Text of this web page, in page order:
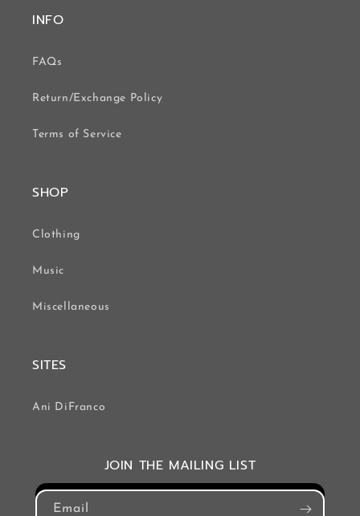
INFO
FAQs
Return/Exchange Policy
Terms of Service
SHOP
Clothing
Music
Miscellaneous
SITES
Ani DiFranco
JOIN THE MAILING LIST
Email